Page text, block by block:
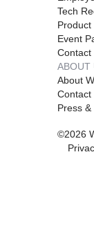
Tech
Product
Event
Contact
ABOUT
About
Contact
Press &
©2026